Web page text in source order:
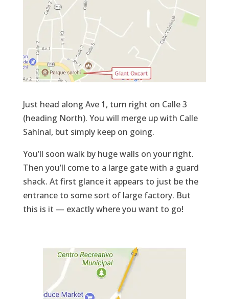
Just head along Ave 1, turn right on Calle 3
(heading North). You will merge up with Calle
Sahínal, but simply keep on going.
You’ll soon walk by huge walls on your right.
Then you’ll come to a large gate with a guard
shack. At first glance it appears to just be the
entrance to some sort of large factory. But
this is it — exactly where you want to go!